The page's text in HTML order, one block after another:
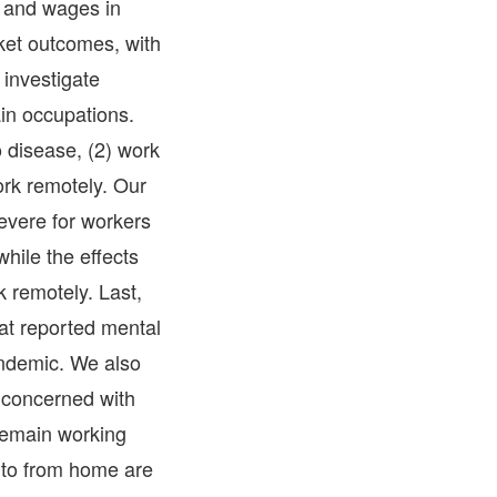
wages in
outcomes, with
occupations.
(2) work
remotely. Our
for workers
the effects
remotely. Last,
reported mental
We also
with
working
from home are